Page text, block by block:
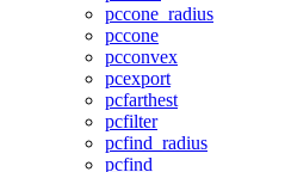
pccone_radius
pccone
pcconvex
pcexport
pcfarthest
pcfilter
pcfind_radius
pcfind